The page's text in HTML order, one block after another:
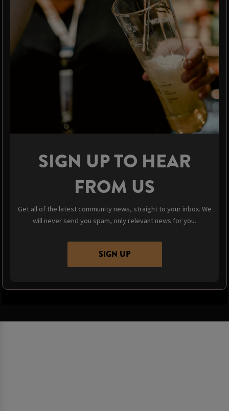
SIGN UP TO HEAR
FROM US
Get all of the latest community news, straight to your inbox. We
will never send you spam, only relevant news for you.
SIGN UP